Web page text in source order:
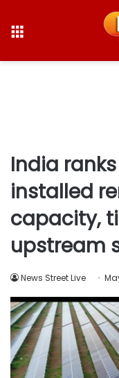
India
installed
capacity,
upstream
News Street Live